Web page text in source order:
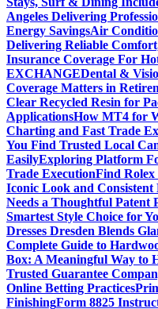
Angeles Delivering
Energy SavingsAir
Delivering Reliable
Insurance Coverage For
EXCHANGEDental &
Coverage Matters in
Clear Recycled Resin for
ApplicationsHow MT4 for
Charting and Fast Trade
You Find Trusted Local
EasilyExploring Platform
Trade ExecutionFind Rolex
Iconic Look and Consistent
Needs a Thoughtful Patent
Smartest Style Choice for
Dresses Dresden Blends
Complete Guide to
Box: A Meaningful Way to
Trusted Guarantee
Online Betting Practices
FinishingForm 8825